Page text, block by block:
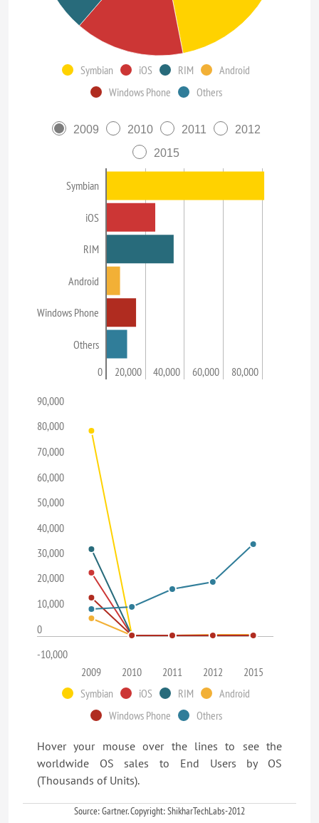
Symbian iOS RIM
Android
Windows Phone
Others
2009 2010 2011
2012
2015
Symbian
iOS
RIM
Android
Windows Phone
Others
0 20,000 40,000 60,000 80,000
-10,000
0
10,000
20,000
30,000
40,000
50,000
60,000
70,000
80,000
90,000
2009 2010 2011 2012
2015
Symbian
iOS RIM
Android
Windows Phone
Others
Hover your mouse over the lines to see the
worldwide OS sales to End Users by OS
(Thousands of Units).
Source: Gartner. Copyright: ShikharTechLabs-2012